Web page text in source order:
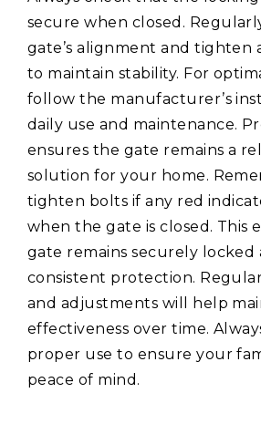
secure when closed.
gate’s alignment and tighten
to maintain stability. For
follow the manufacturer’s
daily use and maintenance.
ensures the gate remains a
solution for your home.
tighten bolts if any red
when the gate is closed. This
gate remains securely locked
consistent protection.
and adjustments will help
effectiveness over time.
proper use to ensure your
peace of mind.